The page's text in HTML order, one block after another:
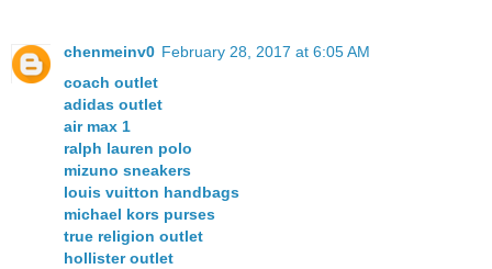
chenmeinv0 February 28, 2017 at 6:05 AM
coach outlet
adidas outlet
air max 1
ralph lauren polo
mizuno sneakers
louis vuitton handbags
michael kors purses
true religion outlet
hollister outlet